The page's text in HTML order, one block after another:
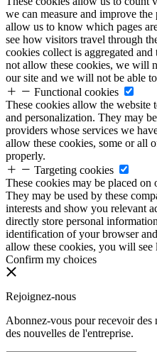
we can measure and improve
allow us to know which pages
see how visitors travel through
cookies collect is aggregated
not allow these cookies, we will
our site and we will not be able
Functional cookies
These cookies allow the
and personalization. They may
providers whose services we
allow these cookies, some or all
properly.
Targeting cookies
These cookies may be placed
They may be used by these
interests and show you relevant
directly store personal
identification of your browser
allow these cookies, you will see
Confirm my choices
Rejoignez-nous
Abonnez-vous pour recevoir des
des nouvelles de l'entreprise.